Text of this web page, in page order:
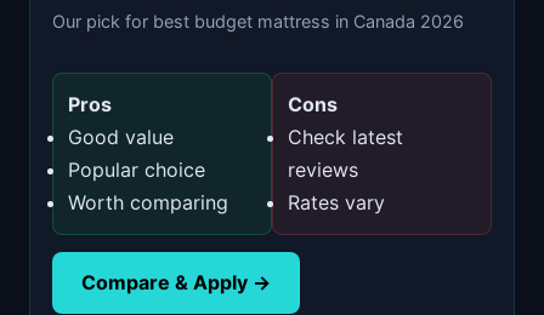
Our pick for best budget mattress in Canada 2026
Pros
Good value
Popular choice
Worth comparing
Cons
Check latest
reviews
Rates vary
Compare & Apply →